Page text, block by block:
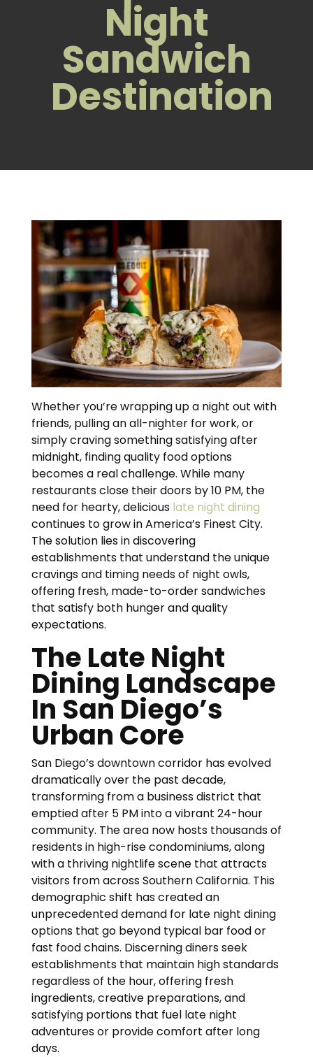
Night
Sandwich
Destination
Whether you’re wrapping up a night out with
friends, pulling an all-nighter for work, or
simply craving something satisfying after
midnight, finding quality food options
becomes a real challenge. While many
restaurants close their doors by 10 PM, the
need for hearty, delicious late night dining
continues to grow in America’s Finest City.
The solution lies in discovering
establishments that understand the unique
cravings and timing needs of night owls,
offering fresh, made-to-order sandwiches
that satisfy both hunger and quality
expectations.
The Late Night
Dining Landscape
In San Diego’s
Urban Core
San Diego’s downtown corridor has evolved
dramatically over the past decade,
transforming from a business district that
emptied after 5 PM into a vibrant 24-hour
community. The area now hosts thousands of
residents in high-rise condominiums, along
with a thriving nightlife scene that attracts
visitors from across Southern California. This
demographic shift has created an
unprecedented demand for late night dining
options that go beyond typical bar food or
fast food chains. Discerning diners seek
establishments that maintain high standards
regardless of the hour, offering fresh
ingredients, creative preparations, and
satisfying portions that fuel late night
adventures or provide comfort after long
days.